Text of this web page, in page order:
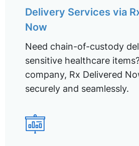
Delivery Services via
Now
Need chain-of-custody
sensitive healthcare
company, Rx Delivered
securely and seamlessly.